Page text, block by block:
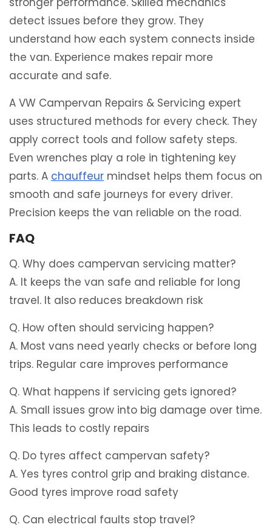
detect issues before they grow. They
understand how each system connects inside
the van. Experience makes repair more
accurate and safe.
A VW Campervan Repairs & Servicing expert
uses structured methods for every check. They
apply correct tools and follow safety steps.
Even wrenches play a role in tightening key
parts. A chauffeur mindset helps them focus on
smooth and safe journeys for every driver.
Precision keeps the van reliable on the road.
FAQ
Q. Why does campervan servicing matter?
A. It keeps the van safe and reliable for long
travel. It also reduces breakdown risk
Q. How often should servicing happen?
A. Most vans need yearly checks or before long
trips. Regular care improves performance
Q. What happens if servicing gets ignored?
A. Small issues grow into big damage over time.
This leads to costly repairs
Q. Do tyres affect campervan safety?
A. Yes tyres control grip and braking distance.
Good tyres improve road safety
Q. Can electrical faults stop travel?